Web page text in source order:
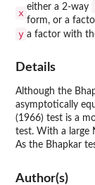
x
either a 2-way
form, or a
y a factor with
Details
Although the
asymptotically
(1966) test is a
test. With a large
As the Bhapkar
Author(s)